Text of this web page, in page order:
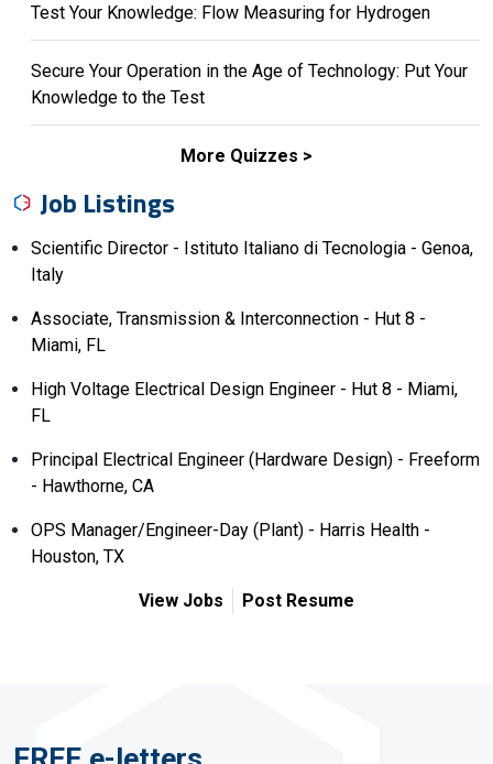
Test Your Knowledge: Flow Measuring for Hydrogen
Secure Your Operation in the Age of Technology: Put Your
Knowledge to the Test
More Quizzes
Job Listings
Scientific Director - Istituto Italiano di Tecnologia - Genoa,
Italy
Associate, Transmission & Interconnection - Hut 8 -
Miami, FL
High Voltage Electrical Design Engineer - Hut 8 - Miami,
FL
Principal Electrical Engineer (Hardware Design) - Freeform
- Hawthorne, CA
OPS Manager/Engineer-Day (Plant) - Harris Health -
Houston, TX
View Jobs Post Resume